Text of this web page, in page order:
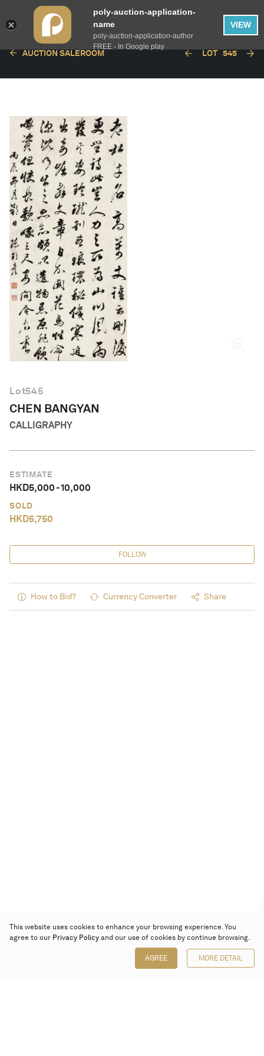
English
AUCTION SALEROOM LOT 545
Lot545
CHEN BANGYAN
CALLIGRAPHY
ESTIMATE
HKD5,000-10,000
SOLD
HKD5,750
FOLLOW
How to Bid? Currency Converter Share
This website uses cookies to enhance your browsing experience. You
agree to our Privacy Policy and our use of cookies by continue browsing.
AGREE MORE DETAIL
poly-auction-application-
name
poly-auction-application-author
FREE - In Google play
VIEW